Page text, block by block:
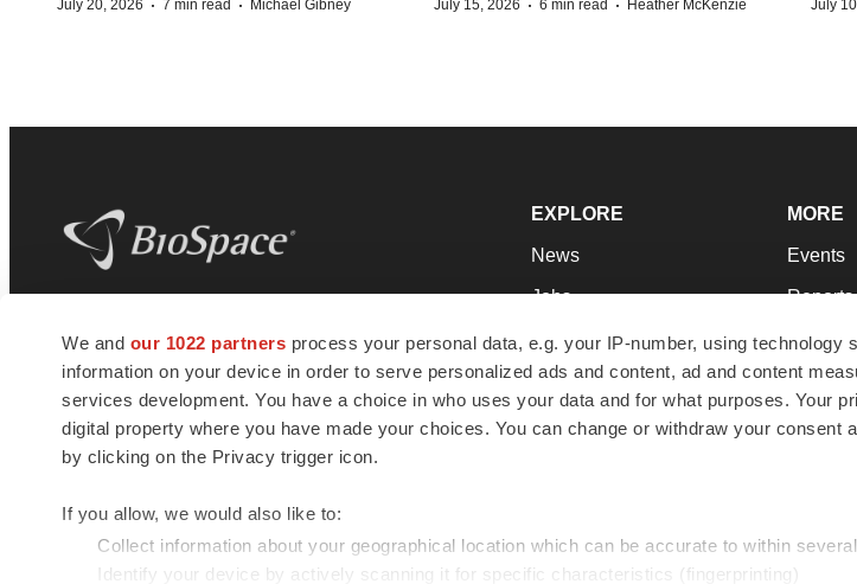
We and our 1022 partners process your personal data, e.g. your IP-number, using technology
information on your device in order to serve personalized ads and content, ad and content
services development. You have a choice in who uses your data and for what purposes. Your
digital property where you have made your choices. You can change or withdraw your consent
by clicking on the Privacy trigger icon.
If you allow, we would also like to:
Collect information about your geographical location which can be accurate to within
Identify your device by actively scanning it for specific characteristics (fingerprinting)
July 20, 2026 · 7 min read · Michael Gibney July 15, 2026 · 6 min read · Heather McKenzie July
news and jobs. We provide essential
insights, opportunities and tools to
connect innovative organizations and
talented professionals who advance
health and quality of life across the globe.
EXPLORE
News
Jobs
Newsletters
Podcasts
Webinars
MORE
Events
Reports
Career
Best
© 1985 - 2026 BioSpace.com. All rights reserved.